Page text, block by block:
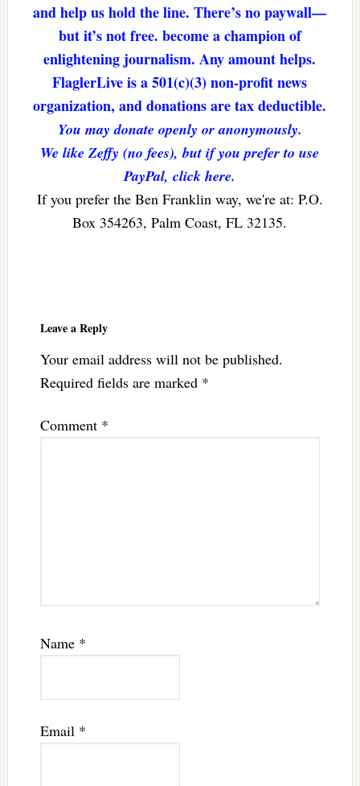
and help us hold the line. There’s no paywall—
but it’s not free. become a champion of
enlightening journalism. Any amount helps.
FlaglerLive is a 501(c)(3) non-profit news
organization, and donations are tax deductible.
You may donate openly or anonymously.
We like Zeffy (no fees), but if you prefer to use
PayPal, click here.
If you prefer the Ben Franklin way, we're at: P.O.
Box 354263, Palm Coast, FL 32135.
Leave a Reply
Your email address will not be published.
Required fields are marked *
Comment *
Name *
Email *